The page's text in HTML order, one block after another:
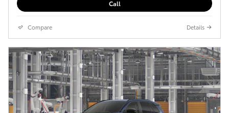
Call
Compare Details